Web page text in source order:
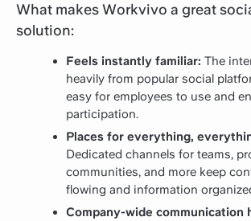
What makes Workvivo a great
solution:
Feels instantly familiar: The
heavily from popular social
easy for employees to use and
participation.
Places for everything,
Dedicated channels for teams,
communities, and more keep
flowing and information
Company-wide communication